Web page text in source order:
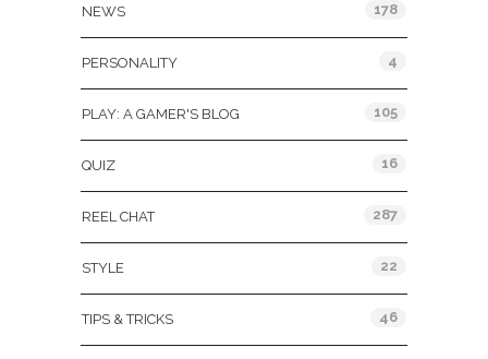
NEWS 178
PERSONALITY 4
PLAY: A GAMER'S BLOG 105
QUIZ 16
REEL CHAT 287
STYLE 22
TIPS & TRICKS 46